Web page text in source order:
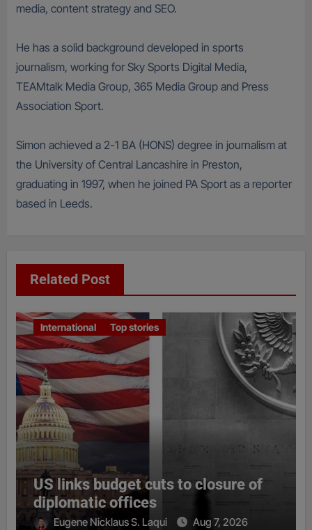
media, content strategy and SEO.
He has a solid background developed in sports
journalism, working for Sky Sports Digital Media,
TEAMtalk Media Group, 365 Media Group and Press
Association Sport.
Simon achieved a 2-1 BA (HONS) degree in journalism at
the University of Central Lancashire in Preston,
graduating in 1997, when he joined PA Sport as a reporter
based in Leeds.
Related Post
International Top stories
US links budget cuts to closure of
diplomatic offices
Eugene Nicklaus S. Laqui Aug 7, 2026